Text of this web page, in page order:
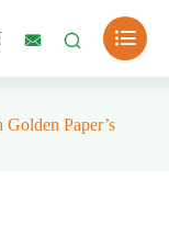
  
Paper’s